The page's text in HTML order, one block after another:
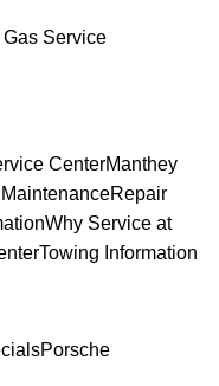
Gas Service
CenterManthey
Repair
Why Service at
Towing Information
Porsche